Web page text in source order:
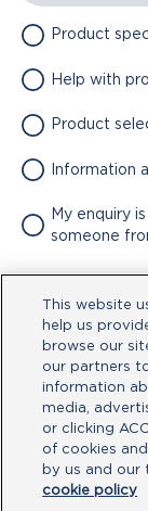
Product
Help with
Product
Information
My enquiry
someone
Type your
This website
help us
browse our
our partners
information
media,
or clicking
of cookies
by us and our
cookie policy